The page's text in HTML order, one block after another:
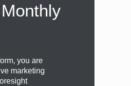
you are
marketing